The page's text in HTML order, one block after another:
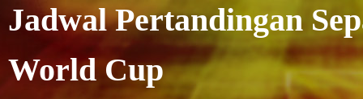
Jadwal Pertandingan
World Cup